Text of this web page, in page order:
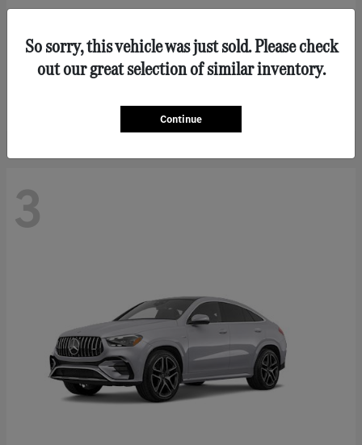
Mercedes-Benz CLE 300
3
So sorry, this vehicle was just sold. Please check
out our great selection of similar inventory.
Continue